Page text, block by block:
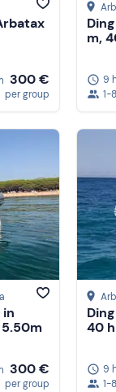
300 €
per group
m,
9
1-
300 €
per group
40
9
1-